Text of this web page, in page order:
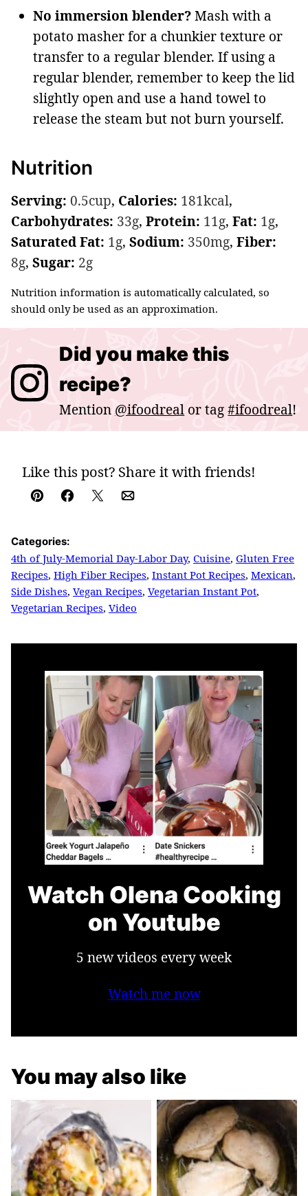
No immersion blender?Mash with a
potato masher for a chunkier texture or
transfer to a regular blender. If using a
regular blender, remember to keep the lid
slightly open and use a hand towel to
release the steam but not burn yourself.
Nutrition
Serving: 0.5cup, Calories: 181kcal,
Carbohydrates: 33g, Protein: 11g, Fat: 1g,
Saturated Fat: 1g, Sodium: 350mg, Fiber:
8g, Sugar: 2g
Nutrition information is automatically calculated, so
should only be used as an approximation.
Did you make this
recipe?
Mention @ifoodreal or tag#ifoodreal!
Like this post? Share it with friends!
Pin Facebook
TweetEmail
Categories:
4th of July-Memorial Day-Labor Day, Cuisine, Gluten Free
Recipes, High Fiber Recipes, Instant Pot Recipes, Mexican,
Side Dishes, Vegan Recipes, Vegetarian Instant Pot,
Vegetarian Recipes, Video
Watch Olena Cooking
on Youtube
5 new videos every week
Watch me now
You may also like